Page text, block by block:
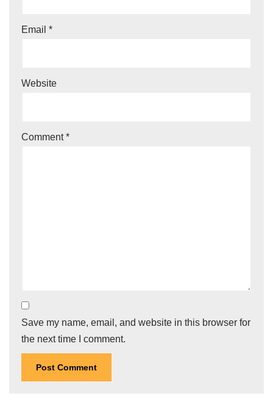
Email *
Website
Comment*
Save my name, email, and website in this browser for
the next time I comment.